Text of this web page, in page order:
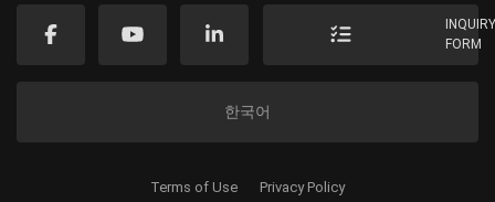
FORM
한국어
Terms of Use Privacy Policy